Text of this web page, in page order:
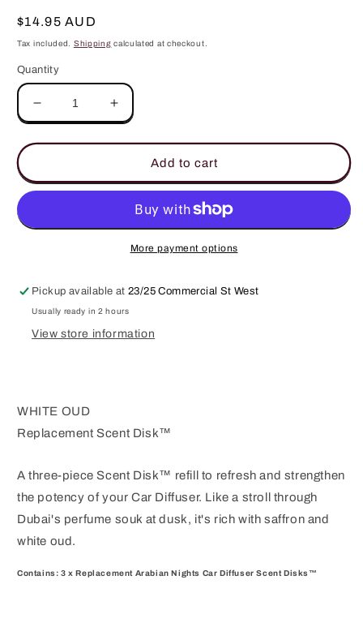
Regular
price
$14.95 AUD
Tax included. Shipping calculated at checkout.
Quantity
Decrease
quantity
for
Nights
3
Car
Increase
quantity
for
Arabian
Nights
3
Replacement
Car
Diffuser
Add to cart
More payment options
Pickup available at23/25 Commercial St West
Usually ready in 2 hours
View store information
WHITE OUD
Replacement Scent Disk™
A three-piece Scent Disk™ refill to refresh and strengthen
the potency of your Car Diffuser. Like a stroll through
Dubai's perfume souk at dusk, it's rich with saffron and
white oud.
Contains: 3 x Replacement Arabian Nights Car Diffuser Scent Disks™